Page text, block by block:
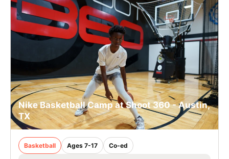
LOGIN
VIEW CART
Nike Basketball Camp at Shoot 360 - Austin,
TX
Basketball Ages 7-17 Co-ed